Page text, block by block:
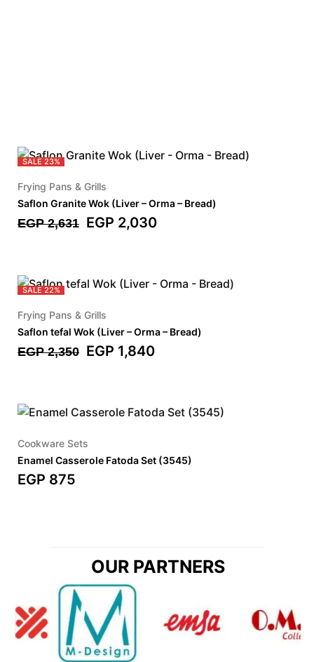
SALE 23%
Frying Pans & Grills
Saflon Granite Wok (Liver – Orma – Bread)
EGP2,631 EGP 2,030
SALE 22%
Frying Pans & Grills
Saflon tefal Wok (Liver – Orma – Bread)
EGP2,350 EGP 1,840
Cookware Sets
Enamel Casserole Fatoda Set (3545)
EGP 875
OUR PARTNERS